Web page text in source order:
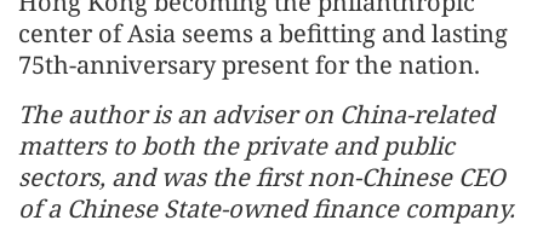
center of Asia seems a befitting and lasting
75th-anniversary present for the nation.
The author is an adviser on China-related
matters to both the private and public
sectors, and was the first non-Chinese CEO
of a Chinese State-owned finance company.